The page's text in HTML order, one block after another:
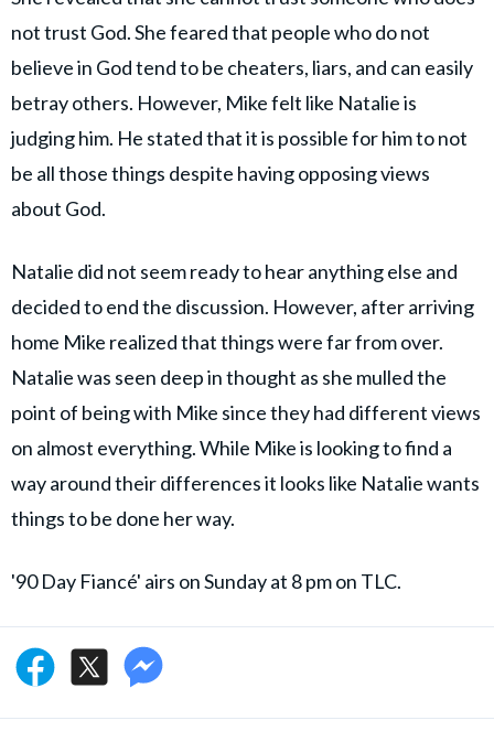
not trust God. She feared that people who do not
believe in God tend to be cheaters, liars, and can easily
betray others. However, Mike felt like Natalie is
judging him. He stated that it is possible for him to not
be all those things despite having opposing views
about God.
Natalie did not seem ready to hear anything else and
decided to end the discussion. However, after arriving
home Mike realized that things were far from over.
Natalie was seen deep in thought as she mulled the
point of being with Mike since they had different views
on almost everything. While Mike is looking to find a
way around their differences it looks like Natalie wants
things to be done her way.
'90 Day Fiancé' airs on Sunday at 8 pm on TLC.